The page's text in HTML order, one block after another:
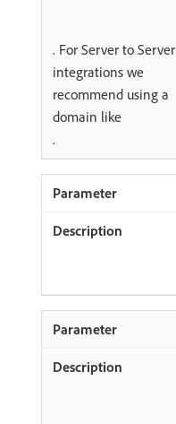
. For Server to Server
integrations we
recommend using a
domain like
.